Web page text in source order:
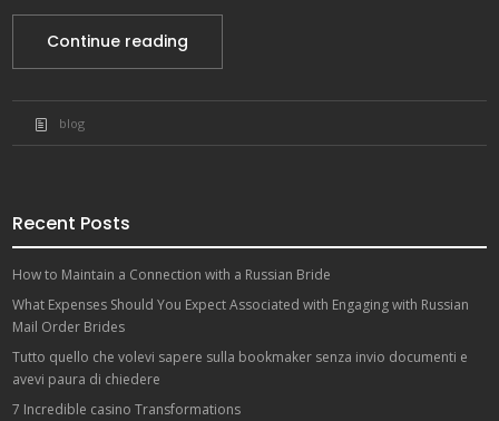
Continue reading
blog
Recent Posts
How to Maintain a Connection with a Russian Bride
What Expenses Should You Expect Associated with Engaging with Russian
Mail Order Brides
Tutto quello che volevi sapere sulla bookmaker senza invio documenti e
avevi paura di chiedere
7 Incredible casino Transformations